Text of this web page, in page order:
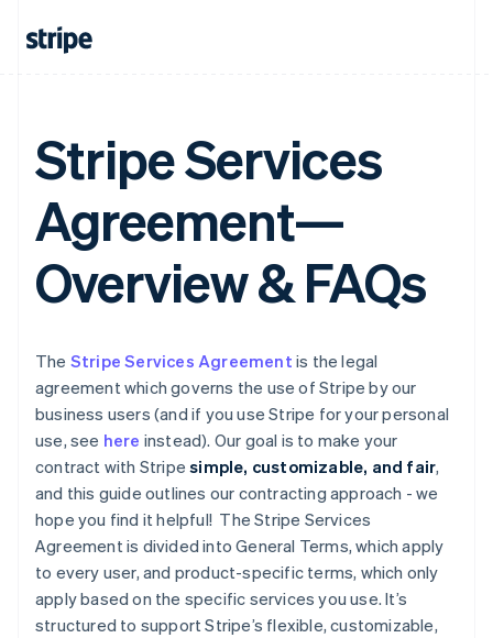
Stripe Services
Agreement—
Overview & FAQs
The Stripe Services Agreement is the legal
agreement which governs the use of Stripe by our
business users (and if you use Stripe for your personal
use, see here instead). Our goal is to make your
contract with Stripesimple, customizable, and fair,
and this guide outlines our contracting approach - we
hope you find it helpful! The Stripe Services
Agreement is divided into General Terms, which apply
to every user, and product-specific terms, which only
apply based on the specific services you use. It’s
structured to support Stripe’s flexible, customizable,